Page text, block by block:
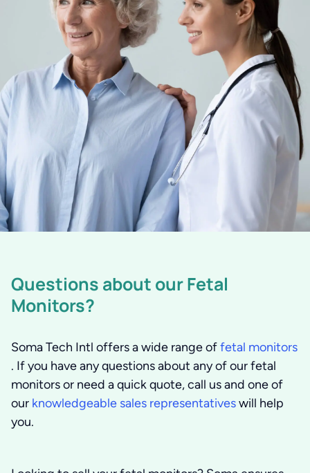
Questions about our Fetal
Monitors?
Soma Tech Intl offers a wide range offetal monitors
. If you have any questions about any of our fetal
monitors or need a quick quote, call us and one of
our knowledgeable sales representativeswill help
you.